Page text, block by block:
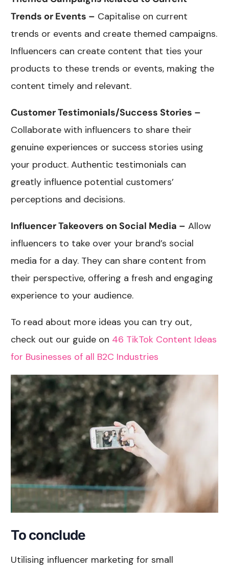
Trends or Events – Capitalise on current
trends or events and create themed campaigns.
Influencers can create content that ties your
products to these trends or events, making the
content timely and relevant.
Customer Testimonials/Success Stories –
Collaborate with influencers to share their
genuine experiences or success stories using
your product. Authentic testimonials can
greatly influence potential customers’
perceptions and decisions.
Influencer Takeovers on Social Media – Allow
influencers to take over your brand’s social
media for a day. They can share content from
their perspective, offering a fresh and engaging
experience to your audience.
To read about more ideas you can try out,
check out our guide on 46 TikTok Content Ideas
for Businesses of all B2C Industries
To conclude
Utilising influencer marketing for small